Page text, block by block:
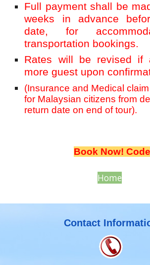
Full payment shall be
weeks in advance
date, for
transportation bookings.
Rates will be revised if
more guest upon
(Insurance and Medical
for Malaysian citizens from
return date on end of tour).
Book Now!
Home
Contact